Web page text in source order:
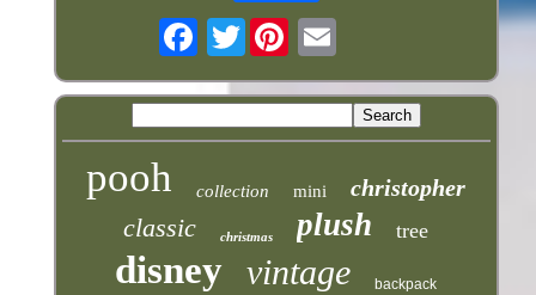
Twitter
pooh collection mini christopher
classic christmas plush tree
disney vintage backpack